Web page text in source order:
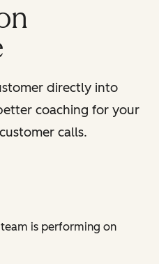
directly into
coaching for your
calls.
is performing on